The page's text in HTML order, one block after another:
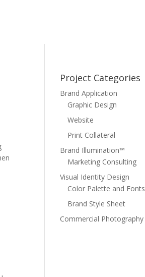
Project Categories
Brand Application
Graphic Design
Website
Print Collateral
Brand Illumination™
Marketing Consulting
Visual Identity Design
Color Palette and Fonts
Brand Style Sheet
Commercial Photography